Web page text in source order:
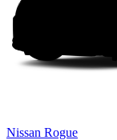
Nissan Rogue